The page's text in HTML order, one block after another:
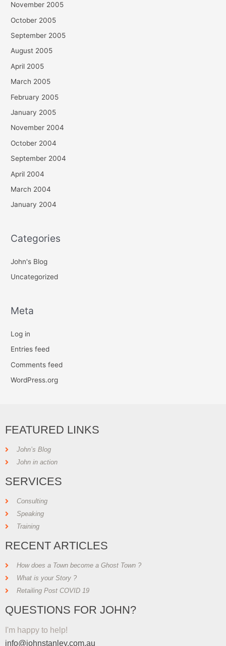
November 2005
October 2005
September 2005
August 2005
April 2005
March 2005
February 2005
January 2005
November 2004
October 2004
September 2004
April 2004
March 2004
January 2004
Categories
John's Blog
Uncategorized
Meta
Log in
Entries feed
Comments feed
WordPress.org
FEATURED LINKS
John’s Blog
John in action
SERVICES
Consulting
Speaking
Training
RECENT ARTICLES
How does a Town become a Ghost Town ?
What is your Story ?
Retailing Post COVID 19
QUESTIONS FOR JOHN?
I'm happy to help!
info@johnstanley.com.au